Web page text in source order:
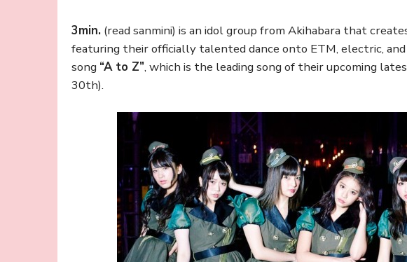
3min. (read sanmini) is an idol group from Akihabara that
featuring their officially talented dance onto ETM, electric,
song “A to Z”, which is the leading song of their upcoming
30th).